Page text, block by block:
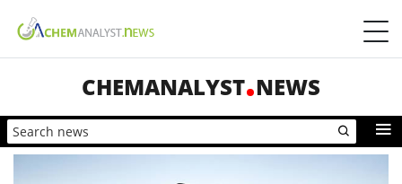
CHEMANALYST NEWS